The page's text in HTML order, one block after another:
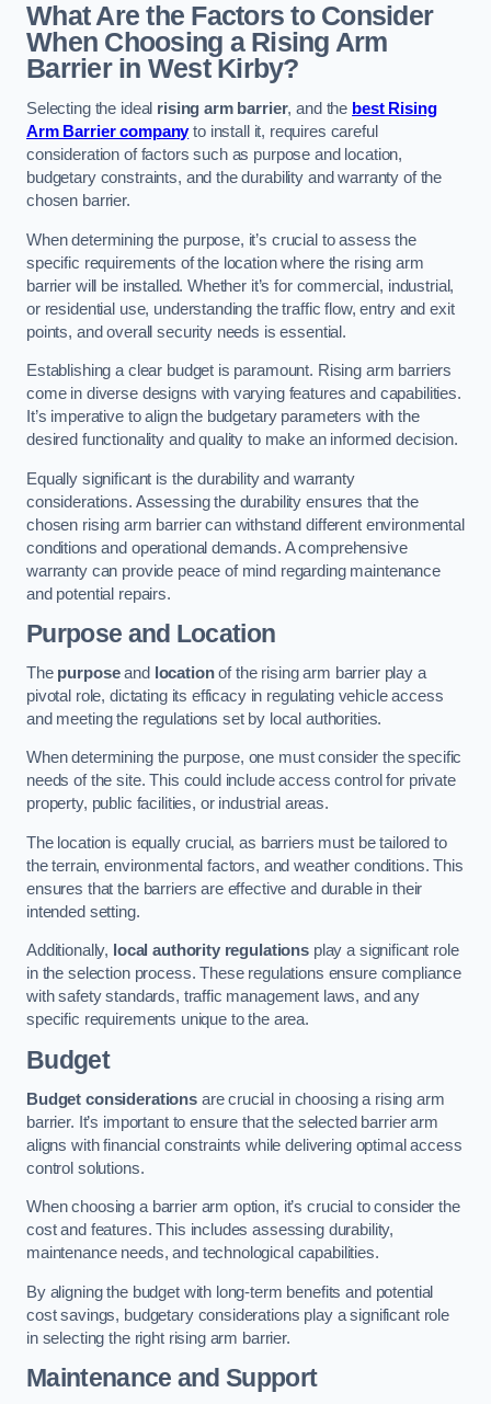
What Are the Factors to Consider
When Choosing a Rising Arm
Barrier in West Kirby?
Selecting the ideal rising arm barrier, and the best Rising
Arm Barrier companyto install it, requires careful
consideration of factors such as purpose and location,
budgetary constraints, and the durability and warranty of the
chosen barrier.
When determining the purpose, it’s crucial to assess the
specific requirements of the location where the rising arm
barrier will be installed. Whether it’s for commercial, industrial,
or residential use, understanding the traffic flow, entry and exit
points, and overall security needs is essential.
Establishing a clear budget is paramount. Rising arm barriers
come in diverse designs with varying features and capabilities.
It’s imperative to align the budgetary parameters with the
desired functionality and quality to make an informed decision.
Equally significant is the durability and warranty
considerations. Assessing the durability ensures that the
chosen rising arm barrier can withstand different environmental
conditions and operational demands. A comprehensive
warranty can provide peace of mind regarding maintenance
and potential repairs.
Purpose and Location
The purposeand locationof the rising arm barrier play a
pivotal role, dictating its efficacy in regulating vehicle access
and meeting the regulations set by local authorities.
When determining the purpose, one must consider the specific
needs of the site. This could include access control for private
property, public facilities, or industrial areas.
The location is equally crucial, as barriers must be tailored to
the terrain, environmental factors, and weather conditions. This
ensures that the barriers are effective and durable in their
intended setting.
Additionally, local authority regulations play a significant role
in the selection process. These regulations ensure compliance
with safety standards, traffic management laws, and any
specific requirements unique to the area.
Budget
Budget considerationsare crucial in choosing a rising arm
barrier. It’s important to ensure that the selected barrier arm
aligns with financial constraints while delivering optimal access
control solutions.
When choosing a barrier arm option, it’s crucial to consider the
cost and features. This includes assessing durability,
maintenance needs, and technological capabilities.
By aligning the budget with long-term benefits and potential
cost savings, budgetary considerations play a significant role
in selecting the right rising arm barrier.
Maintenance and Support